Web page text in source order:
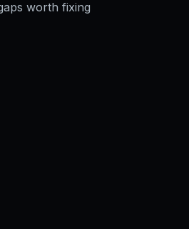
worth fixing